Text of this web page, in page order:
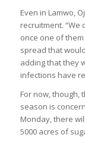
Even in Lamwo,
recruitment. “We
once one of
spread that
adding that they
infections have
For now, though,
season is
Monday, there
5000 acres of